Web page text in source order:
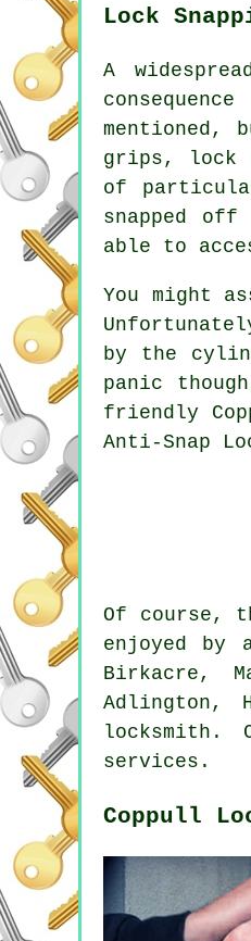
Lock
A
mentioned,
grips, lock
of
snapped
able to
You might
by the
panic
friendly
Anti-Snap
Of course,
enjoyed by
Birkacre,
Adlington,
locksmith.
services.
Coppull